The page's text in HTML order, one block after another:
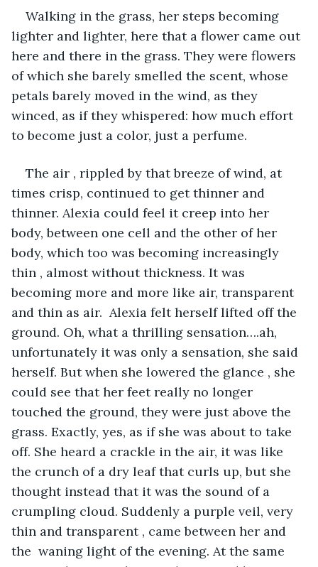
Walking in the grass, her steps becoming
lighter and lighter, here that a flower came out
here and there in the grass. They were flowers
of which she barely smelled the scent, whose
petals barely moved in the wind, as they
winced, as if they whispered: how much effort
to become just a color, just a perfume.
The air , rippled by that breeze of wind, at
times crisp, continued to get thinner and
thinner. Alexia could feel it creep into her
body, between one cell and the other of her
body, which too was becoming increasingly
thin , almost without thickness. It was
becoming more and more like air, transparent
and thin as air.  Alexia felt herself lifted off the
ground. Oh, what a thrilling sensation….ah,
unfortunately it was only a sensation, she said
herself. But when she lowered the glance , she
could see that her feet really no longer
touched the ground, they were just above the
grass. Exactly, yes, as if she was about to take
off. She heard a crackle in the air, it was like
the crunch of a dry leaf that curls up, but she
thought instead that it was the sound of a
crumpling cloud. Suddenly a purple veil, very
thin and transparent , came between her and
the  waning light of the evening. At the same